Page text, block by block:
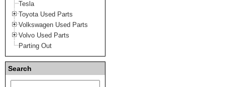
Tesla
Toyota Used Parts
Volkswagen Used Parts
Volvo Used Parts
Parting Out
Search